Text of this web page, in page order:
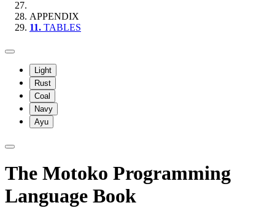
APPENDIX
11. TABLES
Light
Rust
Coal
Navy
Ayu
The Motoko Programming
Language Book